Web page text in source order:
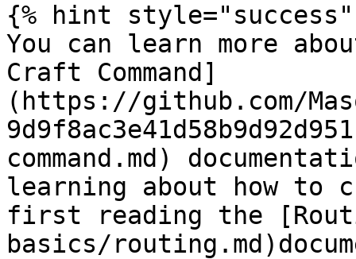
{% hint style="success"
You can learn more
Craft Command]
(https://github.com/
command.md)
learning about how to
first reading the
basics/